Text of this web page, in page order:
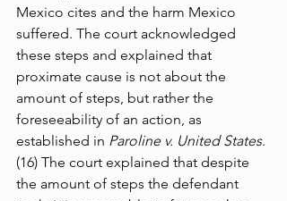
Mexico cites and the harm Mexico
suffered. The court acknowledged
these steps and explained that
proximate cause is not about the
amount of steps, but rather the
foreseeability of an action, as
established in Paroline v. United States.
(16) The court explained that despite
the amount of steps the defendant